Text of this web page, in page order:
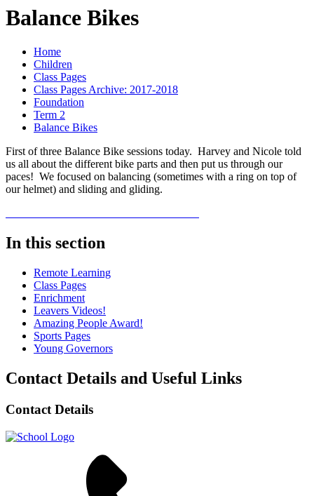
Balance Bikes
Home
Children
Class Pages
Class Pages Archive: 2017-2018
Foundation
Term 2
Balance Bikes
First of three Balance Bike sessions today. Harvey and Nicole told
us all about the different bike parts and then put us through our
paces! We focused on balancing (sometimes with a ring on top of
our helmet) and sliding and gliding.
In this section
Remote Learning
Class Pages
Enrichment
Leavers Videos!
Amazing People Award!
Sports Pages
Young Governors
Contact Details and Useful Links
Contact Details